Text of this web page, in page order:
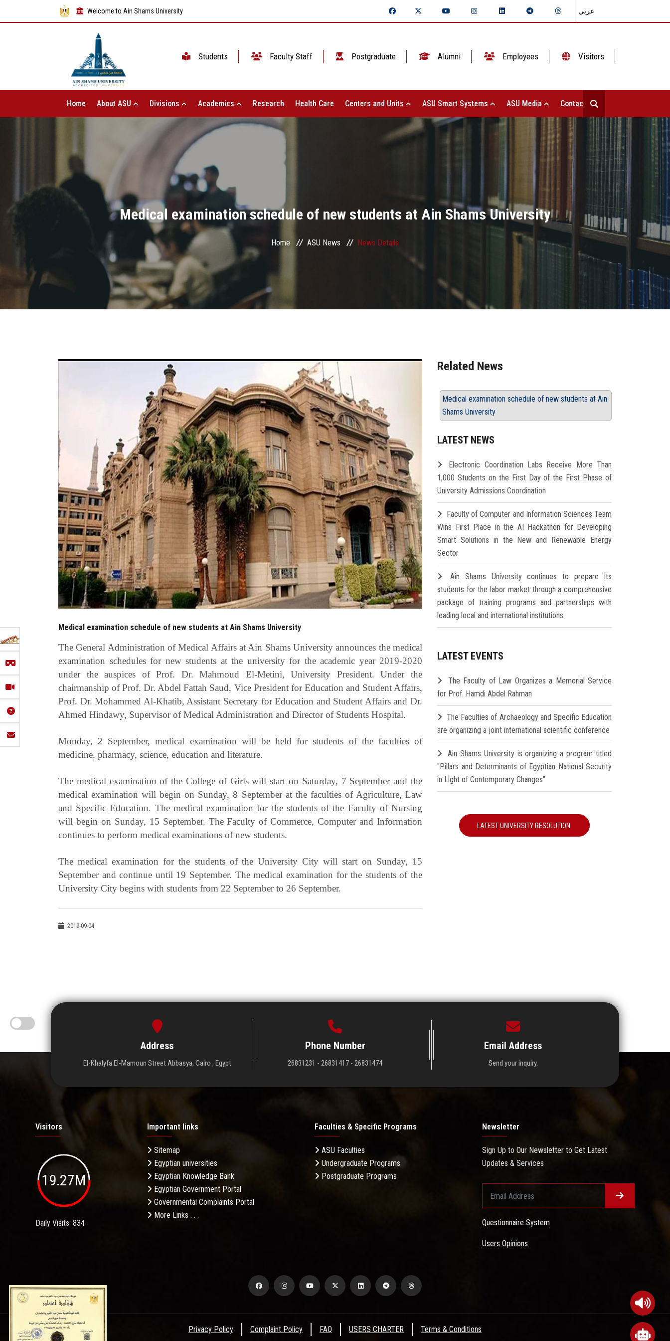
Welcome to Ain Shams University عربي
Students Faculty Staff Postgraduate Alumni Employees Visitors
Home About ASU Divisions Academics Research Health Care Centers and Units ASU Smart Systems ASU Media Contact Us
Medical examination schedule of new students at Ain Shams University
Home ASU News News Details
Medical examination schedule of new students at Ain Shams University
The General Administration of Medical Affairs at Ain Shams University announces the medical
examination schedules for new students at the university for the academic year 2019-2020
under the auspices of Prof. Dr. Mahmoud El-Metini, University President. Under the
chairmanship of Prof. Dr. Abdel Fattah Saud, Vice President for Education and Student Affairs,
Prof. Dr. Mohammed Al-Khatib, Assistant Secretary for Education and Student Affairs and Dr.
Ahmed Hindawy, Supervisor of Medical Administration and Director of Students Hospital.
Monday, 2 September, medical examination will be held for students of the faculties of
medicine, pharmacy, science, education and literature.
The medical examination of the College of Girls will start on Saturday, 7 September and the
medical examination will begin on Sunday, 8 September at the faculties of Agriculture, Law
and Specific Education. The medical examination for the students of the Faculty of Nursing
will begin on Sunday, 15 September. The Faculty of Commerce, Computer and Information
continues to perform medical examinations of new students.
The medical examination for the students of the University City will start on Sunday, 15
September and continue until 19 September. The medical examination for the students of the
University City begins with students from 22 September to 26 September.
2019-09-04
Related News
Medical examination schedule of new students at Ain
Shams University
LATEST NEWS
Electronic Coordination Labs Receive More Than
1,000 Students on the First Day of the First Phase of
University Admissions Coordination
Faculty of Computer and Information Sciences Team
Wins First Place in the AI Hackathon for Developing
Smart Solutions in the New and Renewable Energy
Sector
Ain Shams University continues to prepare its
students for the labor market through a comprehensive
package of training programs and partnerships with
leading local and international institutions
LATEST EVENTS
The Faculty of Law Organizes a Memorial Service
for Prof. Hamdi Abdel Rahman
The Faculties of Archaeology and Specific Education
are organizing a joint international scientific conference
Ain Shams University is organizing a program titled
"Pillars and Determinants of Egyptian National Security
in Light of Contemporary Changes"
LATEST UNIVERSITY RESOLUTION
Address
El-Khalyfa El-Mamoun Street Abbasya, Cairo , Egypt
Phone Number
26831231 - 26831417 - 26831474
Email Address
Send your inquiry.
Visitors
19.27M
Daily Visits: 834
Important links
Sitemap
Egyptian universities
Egyptian Knowledge Bank
Egyptian Government Portal
Governmental Complaints Portal
More Links . . .
Faculties & Specific Programs
ASU Faculties
Undergraduate Programs
Postgraduate Programs
Newsletter
Sign Up to Our Newsletter to Get Latest
Updates & Services
Questionnaire System
Users Opinions
Privacy Policy Complaint Policy FAQ USERS CHARTER Terms & Conditions